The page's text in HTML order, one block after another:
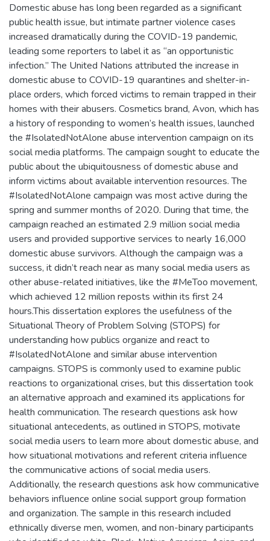
Domestic abuse has long been regarded as a significant
public health issue, but intimate partner violence cases
increased dramatically during the COVID-19 pandemic,
leading some reporters to label it as “an opportunistic
infection.” The United Nations attributed the increase in
domestic abuse to COVID-19 quarantines and shelter-in-
place orders, which forced victims to remain trapped in their
homes with their abusers. Cosmetics brand, Avon, which has
a history of responding to women’s health issues, launched
the #IsolatedNotAlone abuse intervention campaign on its
social media platforms. The campaign sought to educate the
public about the ubiquitousness of domestic abuse and
inform victims about available intervention resources. The
#IsolatedNotAlone campaign was most active during the
spring and summer months of 2020. During that time, the
campaign reached an estimated 2.9 million social media
users and provided supportive services to nearly 16,000
domestic abuse survivors. Although the campaign was a
success, it didn’t reach near as many social media users as
other abuse-related initiatives, like the #MeToo movement,
which achieved 12 million reposts within its first 24
hours.This dissertation explores the usefulness of the
Situational Theory of Problem Solving (STOPS) for
understanding how publics organize and react to
#IsolatedNotAlone and similar abuse intervention
campaigns. STOPS is commonly used to examine public
reactions to organizational crises, but this dissertation took
an alternative approach and examined its applications for
health communication. The research questions ask how
situational antecedents, as outlined in STOPS, motivate
social media users to learn more about domestic abuse, and
how situational motivations and referent criteria influence
the communicative actions of social media users.
Additionally, the research questions ask how communicative
behaviors influence online social support group formation
and organization. The sample in this research included
ethnically diverse men, women, and non-binary participants